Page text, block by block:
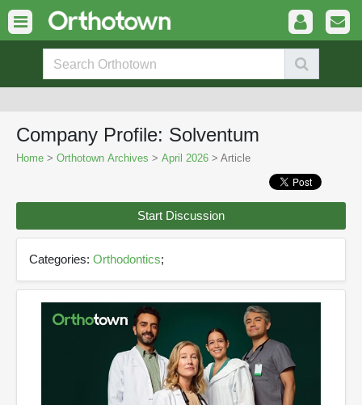
Company Profile: Solventum
Home > Orthotown Archives > April 2026 > Article
Start Discussion
Categories: Orthodontics;